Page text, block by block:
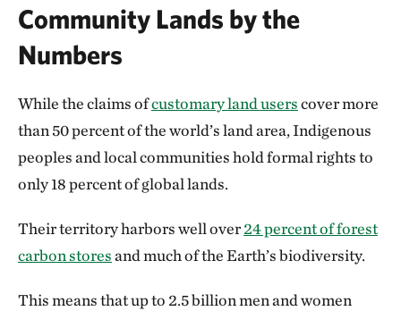
Community Lands by the
Numbers
While the claims ofcustomary land userscover more
than 50 percent of the world’s land area, Indigenous
peoples and local communities hold formal rights to
only 18 percent of global lands.
Their territory harbors well over24 percent of forest
carbon storesand much of the Earth’s biodiversity.
This means that up to 2.5 billion men and women